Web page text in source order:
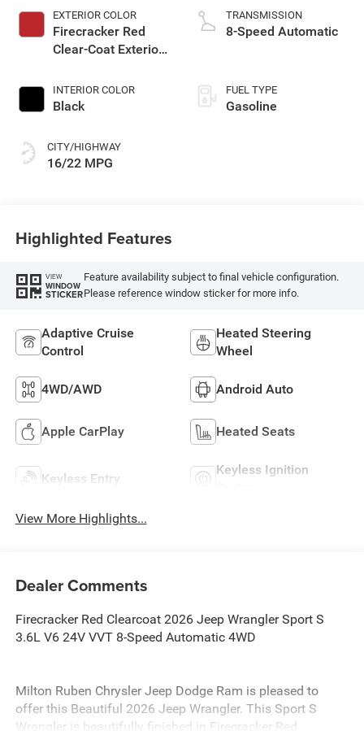
EXTERIOR COLOR
Firecracker Red
Clear-Coat Exterior
INTERIOR COLOR
Black
CITY/HIGHWAY
16/22 MPG
TRANSMISSION
8-Speed Automatic
FUEL TYPE
Gasoline
Highlighted Features
VIEW
WINDOW
STICKER
Feature availability subject to final vehicle configuration.
Please reference window sticker for more info.
Adaptive Cruise
Control
Heated Steering
Wheel
4WD/AWD Android Auto
Apple CarPlay Heated Seats
Keyless Entry
Keyless Ignition
View More Highlights...
Dealer Comments
Firecracker Red Clearcoat 2026 Jeep Wrangler Sport S
3.6L V6 24V VVT 8-Speed Automatic 4WD
Milton Ruben Chrysler Jeep Dodge Ram is pleased to
offer this Beautiful 2026 Jeep Wrangler. This Sport S
Wrangler is beautifully finished in Firecracker Red